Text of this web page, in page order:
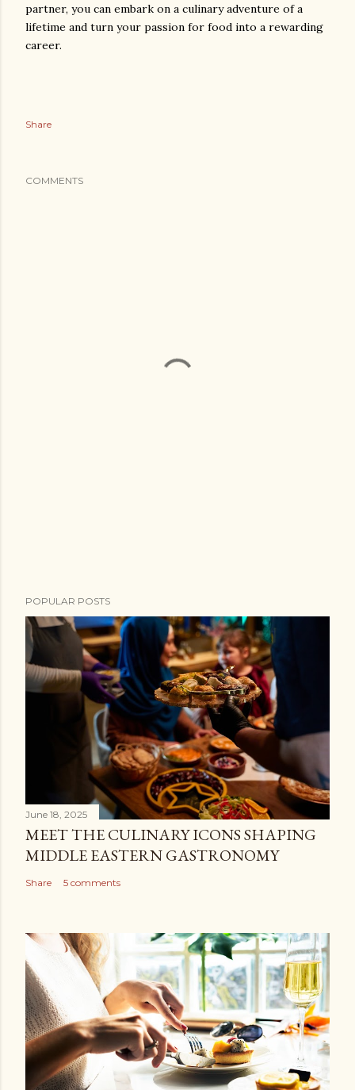
partner, you can embark on a culinary adventure of a
lifetime and turn your passion for food into a rewarding
career.
Share
COMMENTS
POPULAR POSTS
June 18, 2025
MEET THE CULINARY ICONS SHAPING
MIDDLE EASTERN GASTRONOMY
Share 5 comments